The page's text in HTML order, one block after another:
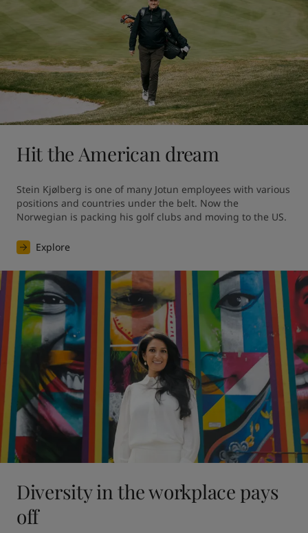
Hit the American dream
Stein Kjølberg is one of many Jotun employees with various
positions and countries under the belt. Now the
Norwegian is packing his golf clubs and moving to the US.
Explore
Diversity in the workplace pays
off